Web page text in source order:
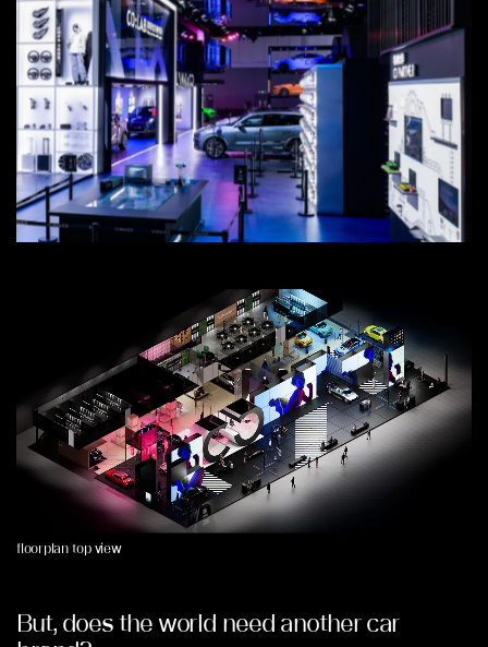
floorplan top view
But, does the world need another car